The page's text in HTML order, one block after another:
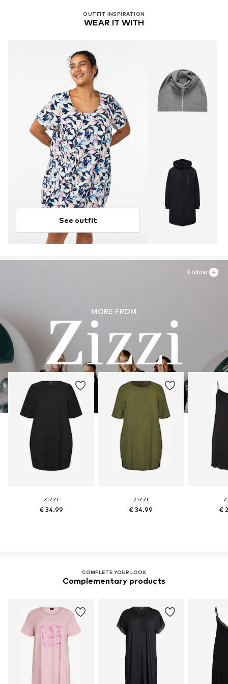
OUTFIT INSPIRATION
WEAR IT WITH
See outfit
MORE FROM
ZIZZI
€ 34.99
ZIZZI
€ 34.99 €
Follow
COMPLETE YOUR LOOK
Complementary products